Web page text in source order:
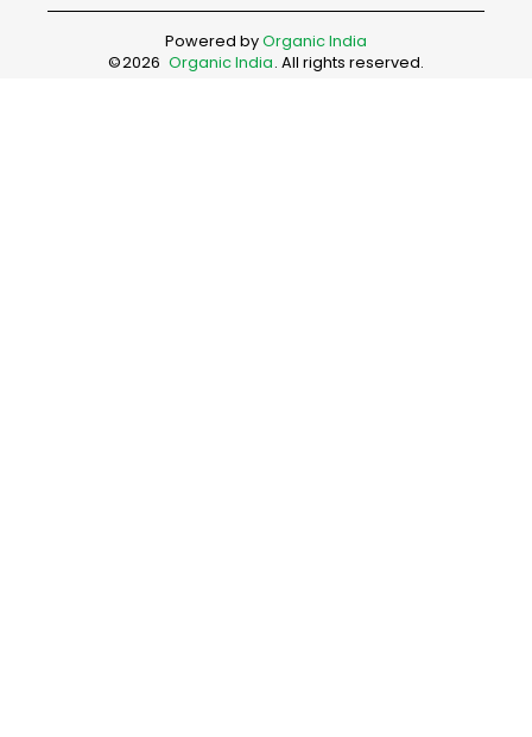
Powered byOrganic India
©2026 Organic India. All rights reserved.